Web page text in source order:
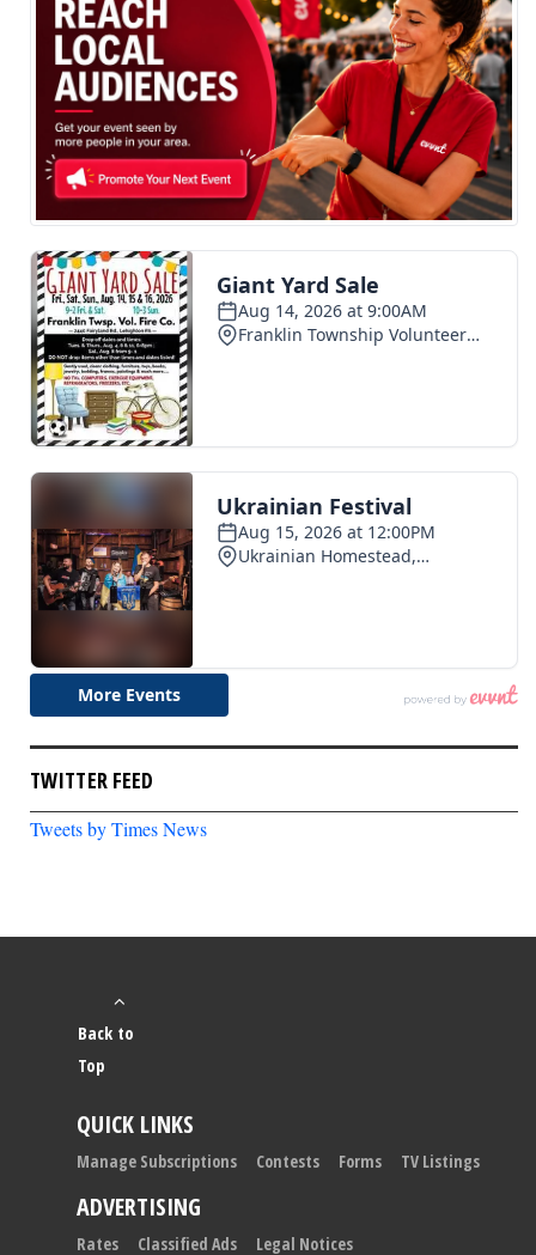
TWITTER FEED
Tweets by Times News
Back to
Top
QUICK LINKS
Manage Subscriptions Contests Forms TV Listings
ADVERTISING
Rates Classified Ads Legal Notices